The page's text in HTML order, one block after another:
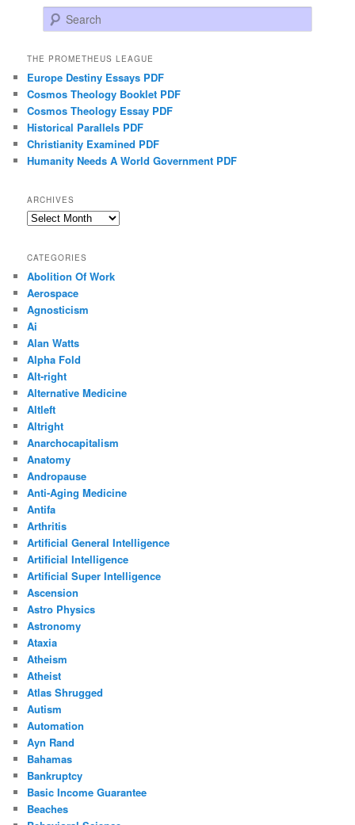
Search
THE PROMETHEUS LEAGUE
Europe Destiny Essays PDF
Cosmos Theology Booklet PDF
Cosmos Theology Essay PDF
Historical Parallels PDF
Christianity Examined PDF
Humanity Needs A World Government PDF
ARCHIVES
Archives
CATEGORIES
Abolition Of Work
Aerospace
Agnosticism
Ai
Alan Watts
Alpha Fold
Alt-right
Alternative Medicine
Altleft
Altright
Anarchocapitalism
Anatomy
Andropause
Anti-Aging Medicine
Antifa
Arthritis
Artificial General Intelligence
Artificial Intelligence
Artificial Super Intelligence
Ascension
Astro Physics
Astronomy
Ataxia
Atheism
Atheist
Atlas Shrugged
Autism
Automation
Ayn Rand
Bahamas
Bankruptcy
Basic Income Guarantee
Beaches